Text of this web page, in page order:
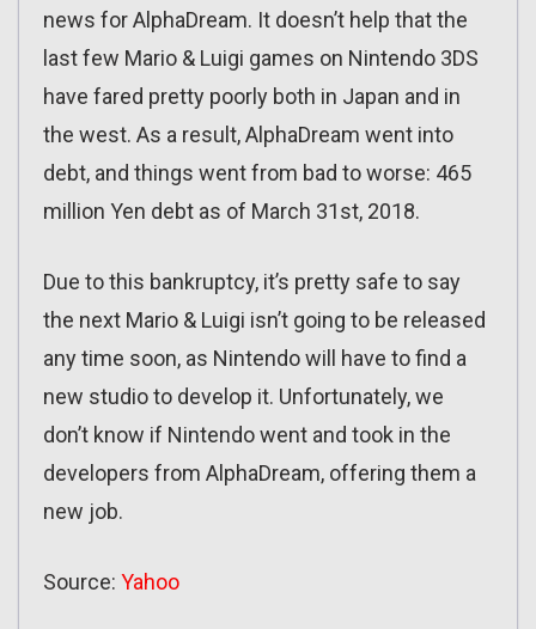
news for AlphaDream. It doesn’t help that the
last few Mario & Luigi games on Nintendo 3DS
have fared pretty poorly both in Japan and in
the west. As a result, AlphaDream went into
debt, and things went from bad to worse: 465
million Yen debt as of March 31st, 2018.
Due to this bankruptcy, it’s pretty safe to say
the next Mario & Luigi isn’t going to be released
any time soon, as Nintendo will have to find a
new studio to develop it. Unfortunately, we
don’t know if Nintendo went and took in the
developers from AlphaDream, offering them a
new job.
Source: Yahoo